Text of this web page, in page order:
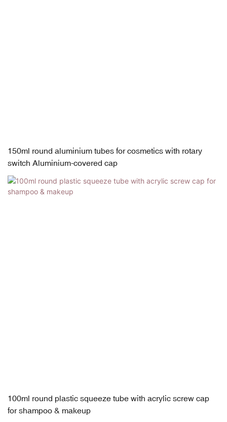
150ml round aluminium tubes for cosmetics with rotary
switch Aluminium-covered cap
100ml round plastic squeeze tube with acrylic screw cap
for shampoo & makeup